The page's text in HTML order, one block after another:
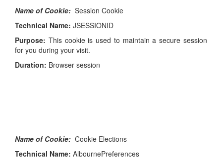
Name of Cookie: Session Cookie
Technical Name: JSESSIONID
Purpose: This cookie is used to maintain a secure session
for you during your visit.
Duration: Browser session
Name of Cookie: Cookie Elections
Technical Name: AlbournePreferences